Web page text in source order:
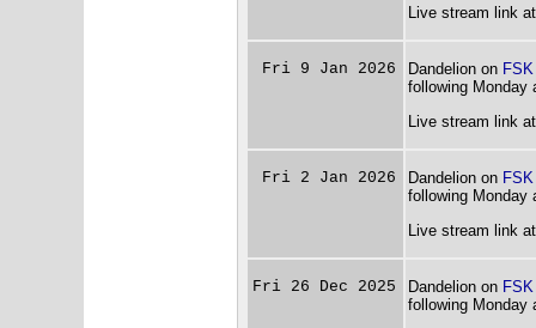
Live stream link
Fri 9 Jan 2026 Dandelion on FSK
following Monday
Live stream link
Fri 2 Jan 2026 Dandelion on FSK
following Monday
Live stream link
Fri 26 Dec 2025 Dandelion on FSK
following Monday